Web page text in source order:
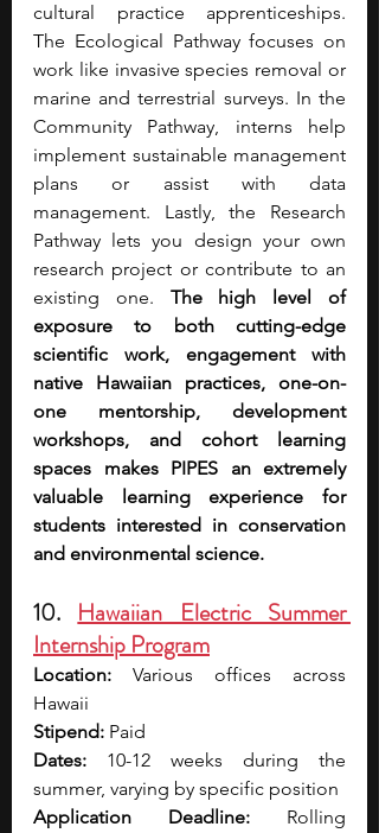
cultural practice apprenticeships.
The Ecological Pathway focuses on
work like invasive species removal or
marine and terrestrial surveys. In the
Community Pathway, interns help
implement sustainable management
plans or assist with data
management. Lastly, the Research
Pathway lets you design your own
research project or contribute to an
existing one. The high level of
exposure to both cutting-edge
scientific work, engagement with
native Hawaiian practices, one-on-
one mentorship, development
workshops, and cohort learning
spaces makes PIPES an extremely
valuable learning experience for
students interested in conservation
and environmental science.
10. Hawaiian Electric Summer
Internship Program
Location: Various offices across
Hawaii
Stipend: Paid
Dates: 10-12 weeks during the
summer, varying by specific position
Application Deadline: Rolling